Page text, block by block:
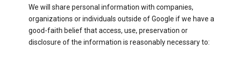
We will share personal information with companies,
organizations or individuals outside of Google if we have a
good-faith belief that access, use, preservation or
disclosure of the information is reasonably necessary to: